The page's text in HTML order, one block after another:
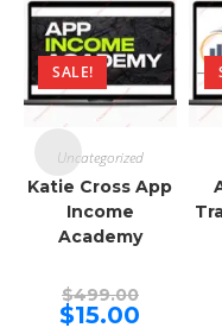
SALE!
Uncategorized
Katie Cross App
Income
Academy
$499.00Original
price
was:
$15.00